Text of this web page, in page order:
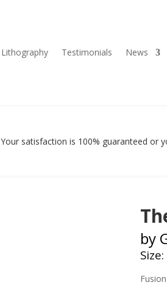
Lithography Testimonials News
Your satisfaction is 100% guaranteed or
by